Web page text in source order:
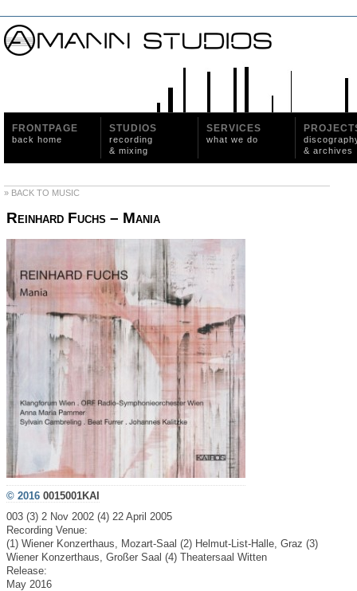
FRONTPAGE
back home
STUDIOS
recording
& mixing
SERVICES
what we do
& archives
» BACK TO MUSIC
Reinhard Fuchs – Mania
© 2016 0015001KAI
003 (3) 2 Nov 2002 (4) 22 April 2005
Recording Venue:
(1) Wiener Konzerthaus, Mozart-Saal (2) Helmut-List-Halle, Graz (3)
Wiener Konzerthaus, Großer Saal (4) Theatersaal Witten
Release:
May 2016